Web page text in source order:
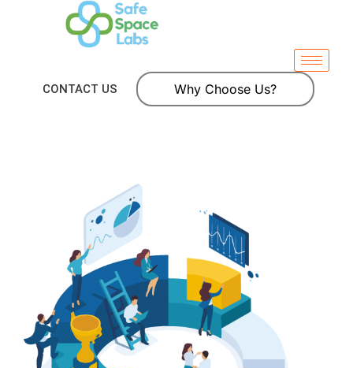
CONTACT US Why Choose Us?